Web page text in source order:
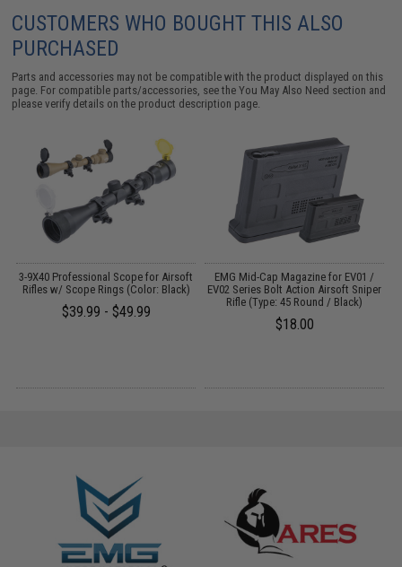
CUSTOMERS WHO BOUGHT THIS ALSO
PURCHASED
Parts and accessories may not be compatible with the product displayed on this
page. For compatible parts/accessories, see theYou May Also Need section and
please verify details on the product description page.
3-9X40 Professional Scope for Airsoft
Rifles w/ Scope Rings (Color: Black)
$39.99 - $49.99
EMG Mid-Cap Magazine for EV01 /
EV02 Series Bolt Action Airsoft Sniper
Rifle (Type: 45 Round / Black)
$18.00